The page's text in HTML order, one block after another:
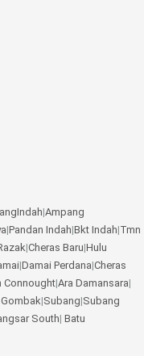
|Ampang
|Pandan Indah|Bkt Indah|Tmn
|Cheras Baru|Hulu
|Damai Perdana|Cheras
Connought|Ara Damansara|
Gombak|Subang|Subang
South| Batu